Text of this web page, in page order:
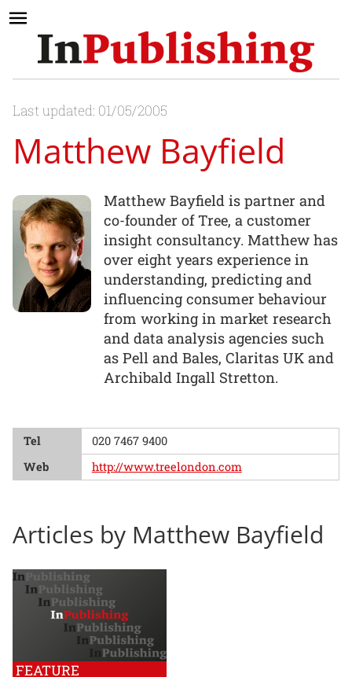
Last updated: 01/05/2005
Matthew Bayfield
Matthew Bayfield is partner and
co-founder of Tree, a customer
insight consultancy. Matthew has
over eight years experience in
understanding, predicting and
influencing consumer behaviour
from working in market research
and data analysis agencies such
as Pell and Bales, Claritas UK and
Archibald Ingall Stretton.
Tel
020 7467 9400
Web
http://www.treelondon.com
Articles by Matthew Bayfield
FEATURE